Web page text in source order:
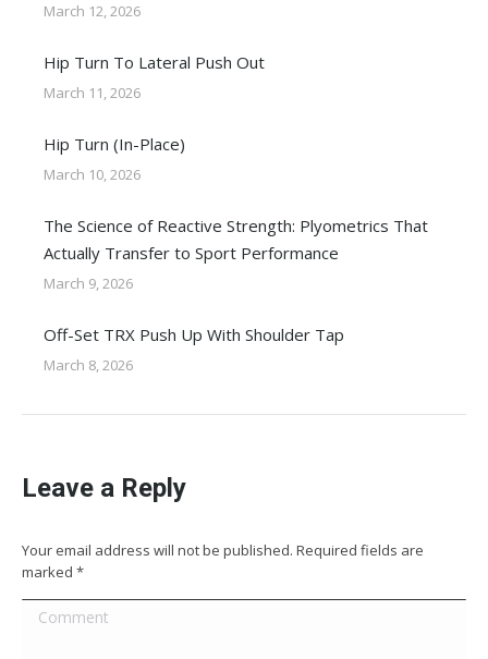
March 12, 2026
Hip Turn To Lateral Push Out
March 11, 2026
Hip Turn (In-Place)
March 10, 2026
The Science of Reactive Strength: Plyometrics That
Actually Transfer to Sport Performance
March 9, 2026
Off-Set TRX Push Up With Shoulder Tap
March 8, 2026
Leave a Reply
Your email address will not be published. Required fields are
marked *
Comment